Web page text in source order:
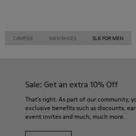
CAMPER MEN SHOES SLG FOR MEN
Sale: Get an extra 10% Off
That's right. As part of our community,
exclusive benefits such as discounts,
event invites and much, much more.